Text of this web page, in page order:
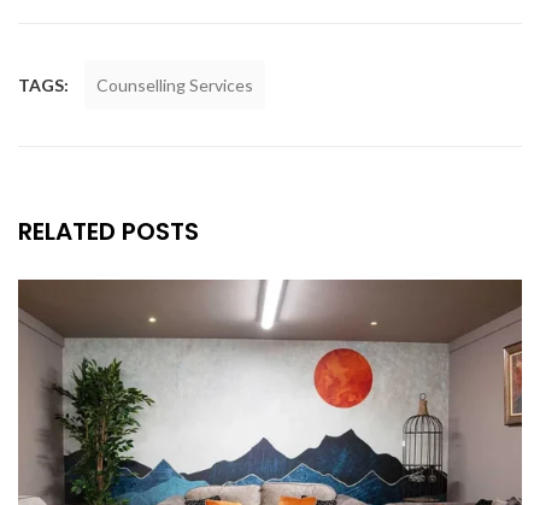
TAGS: Counselling Services
RELATED POSTS